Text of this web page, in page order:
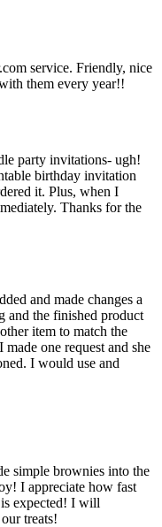
service. Friendly, nice
them every year!!
party invitations- ugh!
birthday invitation
it. Plus, when I
Thanks for the
and made changes a
and the finished product
item to match the
one request and she
I would use and
simple brownies into the
I appreciate how fast
expected! I will
treats!